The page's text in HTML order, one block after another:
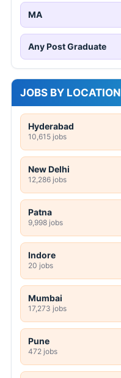
MA
Any Post Graduate
JOBS BY LOCATION
Hyderabad
10,615 jobs
New Delhi
12,286 jobs
Patna
9,998 jobs
Indore
20 jobs
Mumbai
17,273 jobs
Pune
472 jobs